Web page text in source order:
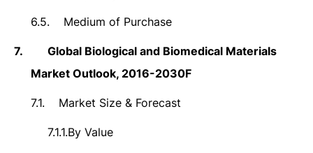
6.5. Medium of Purchase
7.
Global Biological and Biomedical Materials
Market Outlook, 2016-2030F
7.1. Market Size & Forecast
7.1.1.By Value